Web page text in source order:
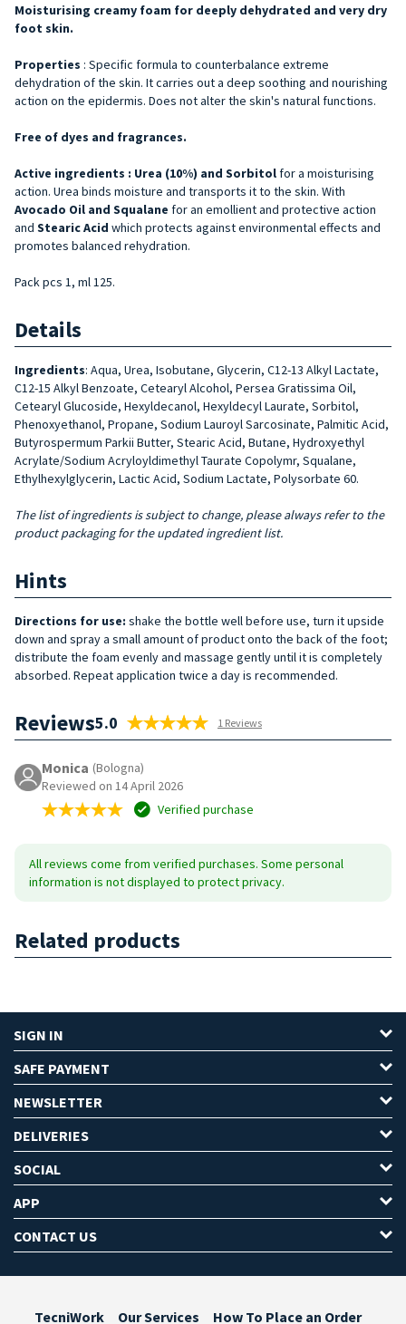
Moisturising creamy foam for deeply dehydrated and very dry
foot skin.
Properties : Specific formula to counterbalance extreme
dehydration of the skin. It carries out a deep soothing and nourishing
action on the epidermis. Does not alter the skin's natural functions.
Free of dyes and fragrances.
Active ingredients : Urea (10%) and Sorbitol for a moisturising
action. Urea binds moisture and transports it to the skin. With
Avocado Oil and Squalane for an emollient and protective action
and Stearic Acid which protects against environmental effects and
promotes balanced rehydration.
Pack pcs 1, ml 125.
Details
Ingredients: Aqua, Urea, Isobutane, Glycerin, C12-13 Alkyl Lactate,
C12-15 Alkyl Benzoate, Cetearyl Alcohol, Persea Gratissima Oil,
Cetearyl Glucoside, Hexyldecanol, Hexyldecyl Laurate, Sorbitol,
Phenoxyethanol, Propane, Sodium Lauroyl Sarcosinate, Palmitic Acid,
Butyrospermum Parkii Butter, Stearic Acid, Butane, Hydroxyethyl
Acrylate/Sodium Acryloyldimethyl Taurate Copolymr, Squalane,
Ethylhexylglycerin, Lactic Acid, Sodium Lactate, Polysorbate 60.
The list of ingredients is subject to change, please always refer to the
product packaging for the updated ingredient list.
Hints
Directions for use: shake the bottle well before use, turn it upside
down and spray a small amount of product onto the back of the foot;
distribute the foam evenly and massage gently until it is completely
absorbed. Repeat application twice a day is recommended.
Reviews5.0 1 Reviews
Monica (Bologna)
Reviewed on 14 April 2026
Verified purchase
All reviews come from verified purchases. Some personal
information is not displayed to protect privacy.
Related products
SIGN IN
SAFE PAYMENT
NEWSLETTER
DELIVERIES
SOCIAL
APP
CONTACT US
TecniWork Our Services How To Place an Order